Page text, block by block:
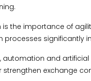
is the importance of
processes significantly
automation and
strengthen exchange